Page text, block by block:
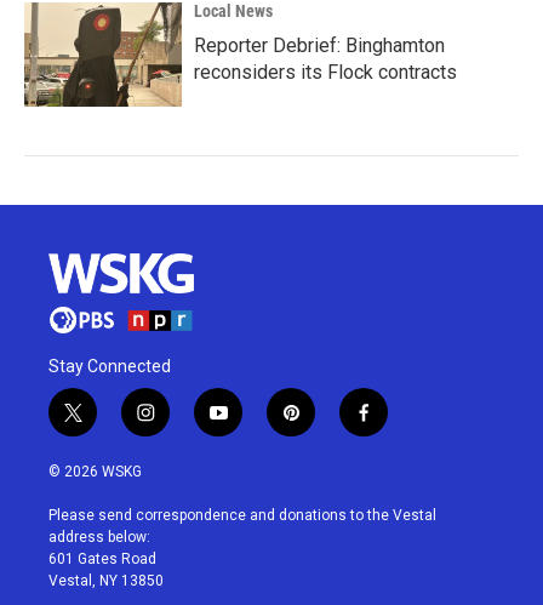
Local News
Reporter Debrief: Binghamton
reconsiders its Flock contracts
Stay Connected
t
w
i
t
e
r
i
n
a
g
r
a
y
o
u
p
i
e
f
a
b
© 2026 WSKG
Please send correspondence and donations to the Vestal
address below:
601 Gates Road
Vestal, NY 13850